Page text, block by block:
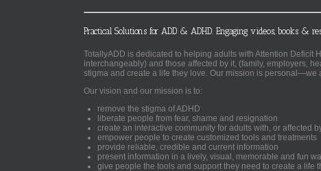
Practical Solutions for ADD & ADHD. Engaging videos, books &
TotallyADD is dedicated to helping adults with Attention Deficit
interchangeably) and those affected by it, (family, employers,
stigma and create a life they love. Our mission is personal—we
Our vision and our mission is to:
remove the stigma of ADHD
liberate people from fear, shame and resignation
create an interactive community for adults with, or affected
empower people to create customized tools and treatments
provide reliable, credible and current information
present information in a lively, visual, memorable and fun
give people the tools and support they need to create a life